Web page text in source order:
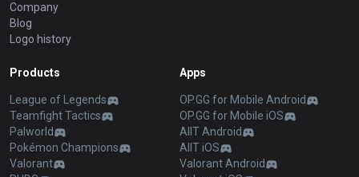
Company
Blog
Logo history
Products
League of Legends
Teamfight Tactics
Palworld
Pokémon Champions
Valorant
Apps
OP.GG for Mobile Android
OP.GG for Mobile iOS
AllT Android
AllT iOS
Valorant Android